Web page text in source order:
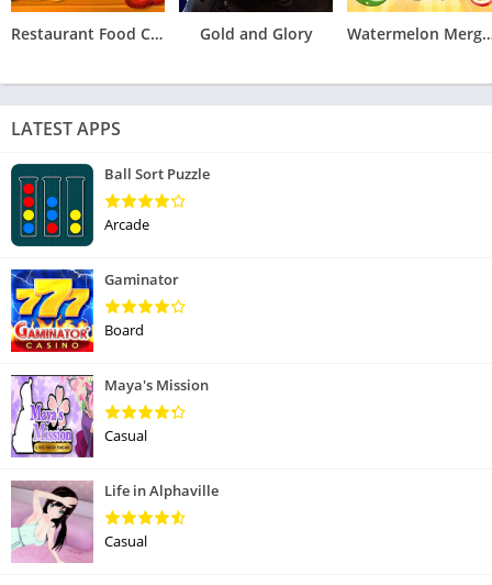
Restaurant Food Cooking Games Gold and Glory Watermelon
LATEST APPS
Ball Sort Puzzle
Arcade
Gaminator
Board
Maya's Mission
Casual
Life in Alphaville
Casual